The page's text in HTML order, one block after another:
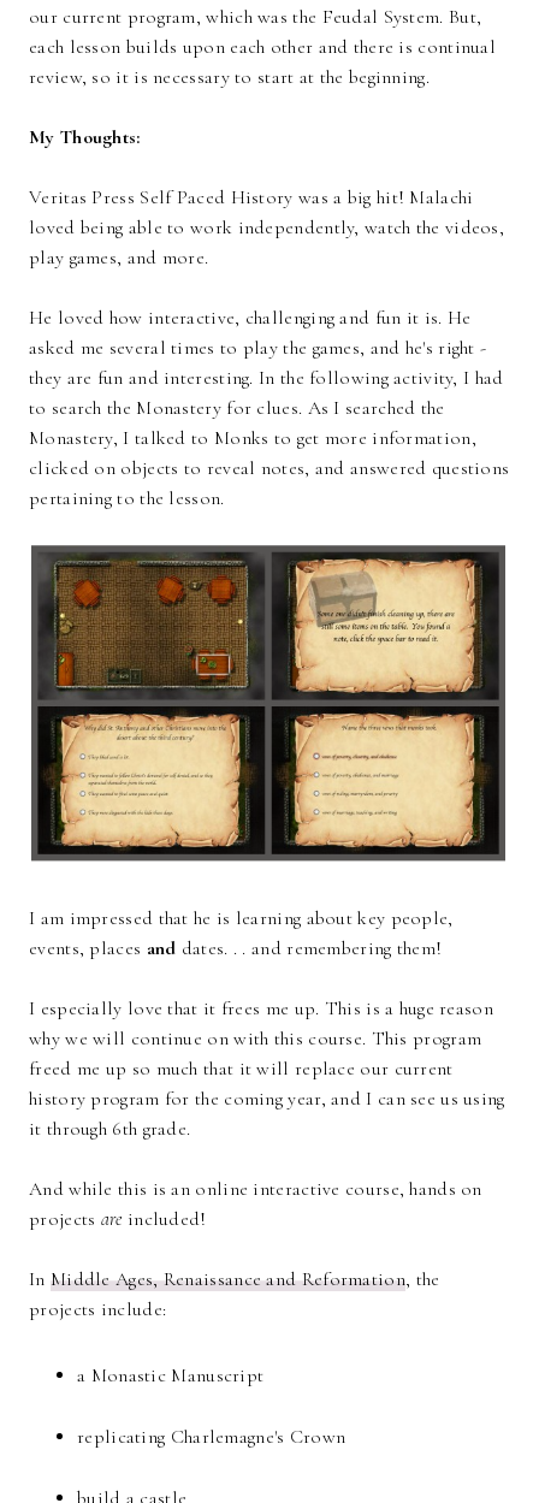
our current program, which was the Feudal System. But,
each lesson builds upon each other and there is continual
review, so it is necessary to start at the beginning.
My Thoughts:
Veritas Press Self Paced History was a big hit! Malachi
loved being able to work independently, watch the videos,
play games, and more.
He loved how interactive, challenging and fun it is. He
asked me several times to play the games, and he's right -
they are fun and interesting. In the following activity, I had
to search the Monastery for clues. As I searched the
Monastery, I talked to Monks to get more information,
clicked on objects to reveal notes, and answered questions
pertaining to the lesson.
I am impressed that he is learning about key people,
events, places and dates. . . and remembering them!
I especially love that it frees me up. This is a huge reason
why we will continue on with this course. This program
freed me up so much that it will replace our current
history program for the coming year, and I can see us using
it through 6th grade.
And while this is an online interactive course, hands on
projects are included!
In Middle Ages, Renaissance and Reformation, the
projects include:
a Monastic Manuscript
replicating Charlemagne's Crown